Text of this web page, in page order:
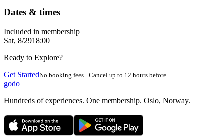
Dates & times
Included in membership
Sat, 8/2918:00
Ready to Explore?
Get StartedNo booking fees · Cancel up to 12 hours before
godo
Hundreds of experiences. One membership. Oslo, Norway.